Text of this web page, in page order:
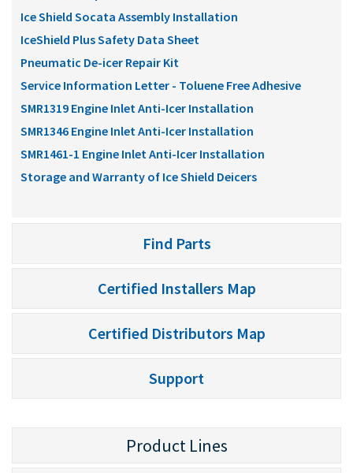
Ice Shield Socata Assembly Installation
IceShield Plus Safety Data Sheet
Pneumatic De-icer Repair Kit
Service Information Letter - Toluene Free Adhesive
SMR1319 Engine Inlet Anti-Icer Installation
SMR1346 Engine Inlet Anti-Icer Installation
SMR1461-1 Engine Inlet Anti-Icer Installation
Storage and Warranty of Ice Shield Deicers
Find Parts
Certified Installers Map
Certified Distributors Map
Support
Product Lines